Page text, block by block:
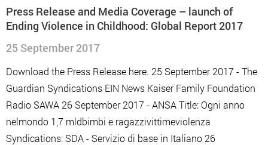
Press Release and Media Coverage – launch of
Ending Violence in Childhood: Global Report 2017
25 September 2017
Download the Press Release here. 25 September 2017 - The
Guardian Syndications EIN News Kaiser Family Foundation
Radio SAWA 26 September 2017 - ANSA Title: Ogni anno
nelmondo 1,7 mldbimbi e ragazzivittimeviolenza
Syndications: SDA - Servizio di base in Italiano 26